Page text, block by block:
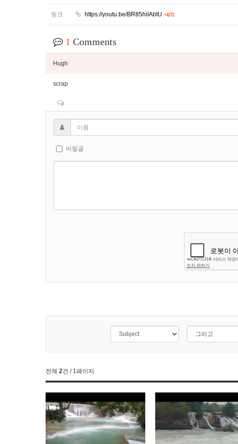
링크 https://youtu.be/BR85hiIAbtU +4272
1 Comments
Hugh
scrap
비밀글
전체 2건 / 1페이지